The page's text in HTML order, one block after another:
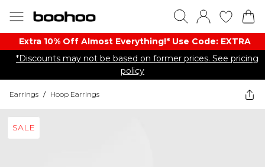
Extra 10% Off Almost Everything​​!* Use Code: EXTRA
*Discounts may not be based on former prices. See pricing
policy
Earrings / Hoop Earrings
SALE